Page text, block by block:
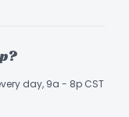
day, 9a - 8p CST